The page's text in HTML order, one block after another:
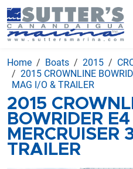
Home Boats 2015
2015 CROWNLINE
MAG I/O & TRAILER
2015
BOWRIDER
TRAILER